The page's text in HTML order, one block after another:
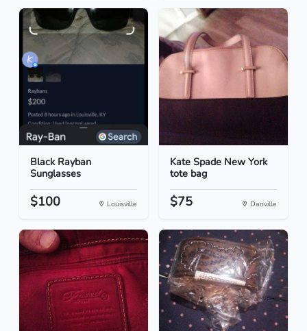
Black Rayban
Sunglasses
$100 Louisville
Kate Spade New York
tote bag
$75 Danville